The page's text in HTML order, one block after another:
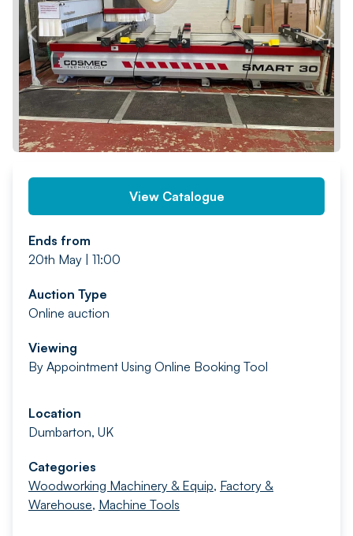
PREV NEXT
View Catalogue
Ends from
20th May | 11:00
Auction Type
Online auction
Viewing
By Appointment Using Online Booking Tool
Location
Dumbarton, UK
Categories
Woodworking Machinery & Equip, Factory &
Warehouse, Machine Tools